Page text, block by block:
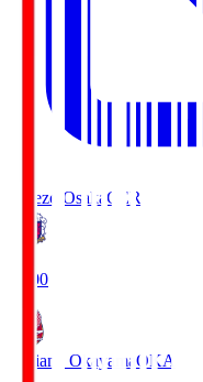
Cerezo Osaka CER
19:00
Fagiano Okayama OKA